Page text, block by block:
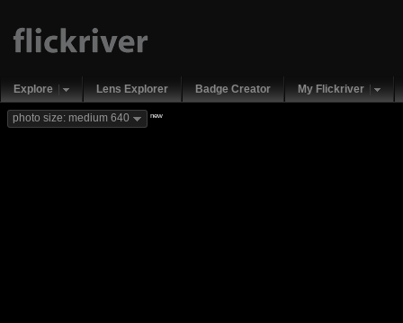
Explore Lens Explorer Badge Creator My Flickriver
photo size: medium 640 new